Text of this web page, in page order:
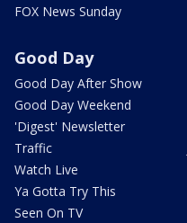
FOX News Sunday
Good Day
Good Day After Show
Good Day Weekend
'Digest' Newsletter
Traffic
Watch Live
Ya Gotta Try This
Seen On TV